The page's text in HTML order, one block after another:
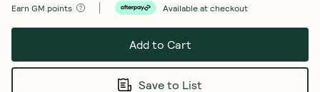
Earn GM points Available at checkout
Add to Cart
Save to List